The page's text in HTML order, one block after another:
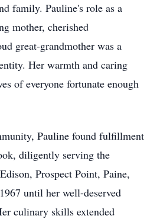
family. Pauline's role as a
mother, cherished
great-grandmother was a
Her warmth and caring
of everyone fortunate enough
Pauline found fulfillment
diligently serving the
Prospect Point, Paine,
until her well-deserved
culinary skills extended